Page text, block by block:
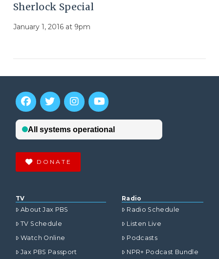
Sherlock Special
January 1, 2016 at 9pm
DONATE
TV
About Jax PBS
TV Schedule
Watch Online
Jax PBS Passport
Radio
Radio Schedule
Listen Live
Podcasts
NPR+ Podcast Bundle